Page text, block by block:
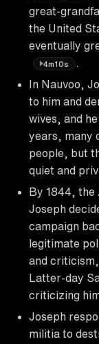
great-
the United
eventually
4m10s
In Nauvoo,
to him and
wives, and
years, many
people, but
quiet and
By 1844, the
Joseph
campaign
legitimate
and
Latter-day
criticizing
Joseph
militia to